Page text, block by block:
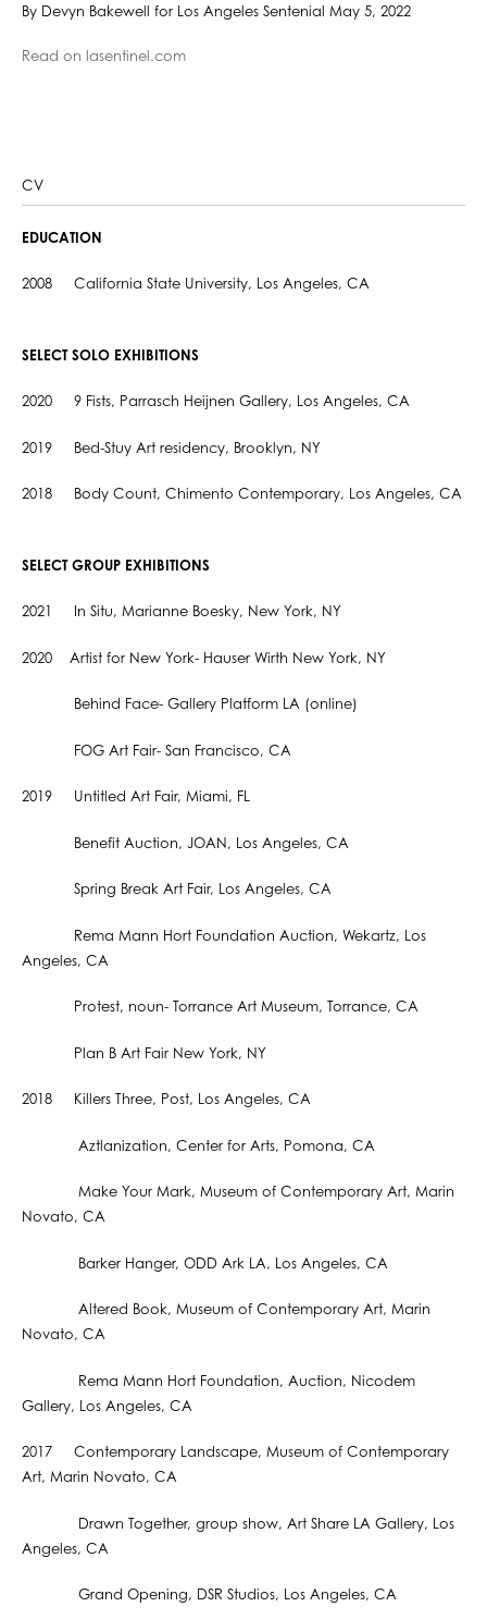
By Devyn Bakewell for Los Angeles Sentenial May 5, 2022
Read on lasentinel.com
CV
EDUCATION
2008 California State University, Los Angeles, CA
SELECT SOLO EXHIBITIONS
2020 9 Fists, Parrasch Heijnen Gallery, Los Angeles, CA
2019 Bed-Stuy Art residency, Brooklyn, NY
2018 Body Count, Chimento Contemporary, Los Angeles, CA
SELECT GROUP EXHIBITIONS
2021 In Situ, Marianne Boesky, New York, NY
2020 Artist for New York- Hauser Wirth New York, NY
Behind Face- Gallery Platform LA (online)
FOG Art Fair- San Francisco, CA
2019 Untitled Art Fair, Miami, FL
Benefit Auction, JOAN, Los Angeles, CA
Spring Break Art Fair, Los Angeles, CA
Rema Mann Hort Foundation Auction, Wekartz, Los
Angeles, CA
Protest, noun- Torrance Art Museum, Torrance, CA
Plan B Art Fair New York, NY
2018 Killers Three, Post, Los Angeles, CA
Aztlanization, Center for Arts, Pomona, CA
Make Your Mark, Museum of Contemporary Art, Marin
Novato, CA
Barker Hanger, ODD Ark LA, Los Angeles, CA
Altered Book, Museum of Contemporary Art, Marin
Novato, CA
Rema Mann Hort Foundation, Auction, Nicodem
Gallery, Los Angeles, CA
2017 Contemporary Landscape, Museum of Contemporary
Art, Marin Novato, CA
Drawn Together, group show, Art Share LA Gallery, Los
Angeles, CA
Grand Opening, DSR Studios, Los Angeles, CA